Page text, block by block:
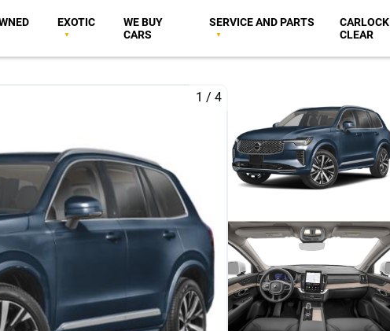
EXOTIC
WE BUY
CARS
SERVICE AND PARTS
CARLOCK
CLEAR
1 / 4